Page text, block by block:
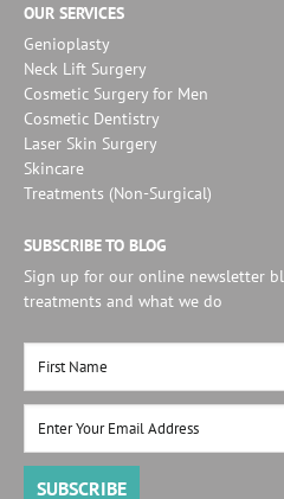
OUR SERVICES
Genioplasty
Neck Lift Surgery
Cosmetic Surgery for Men
Cosmetic Dentistry
Laser Skin Surgery
Skincare
Treatments (Non-Surgical)
SUBSCRIBE TO BLOG
Sign up for our online newsletter
treatments and what we do